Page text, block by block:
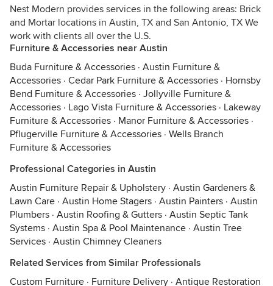
Nest Modern provides services in the following areas: Brick
and Mortar locations in Austin, TX and San Antonio, TX We
work with clients all over the U.S.
Furniture & Accessories near Austin
Buda Furniture & Accessories · Austin Furniture &
Accessories · Cedar Park Furniture & Accessories · Hornsby
Bend Furniture & Accessories · Jollyville Furniture &
Accessories · Lago Vista Furniture & Accessories · Lakeway
Furniture & Accessories · Manor Furniture & Accessories ·
Pflugerville Furniture & Accessories · Wells Branch
Furniture & Accessories
Professional Categories in Austin
Austin Furniture Repair & Upholstery · Austin Gardeners &
Lawn Care · Austin Home Stagers · Austin Painters · Austin
Plumbers · Austin Roofing & Gutters · Austin Septic Tank
Systems · Austin Spa & Pool Maintenance · Austin Tree
Services · Austin Chimney Cleaners
Related Services from Similar Professionals
Custom Furniture · Furniture Delivery · Antique Restoration